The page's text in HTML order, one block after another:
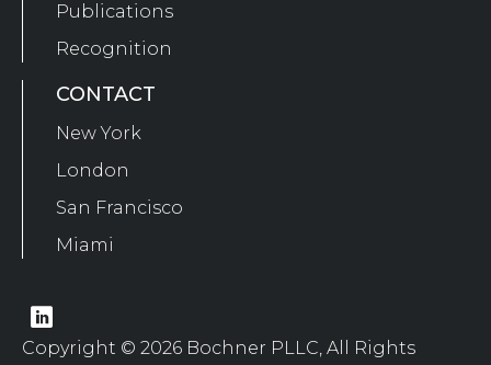
Publications
Recognition
CONTACT
New York
London
San Francisco
Miami
Copyright © 2026 Bochner PLLC, All Rights